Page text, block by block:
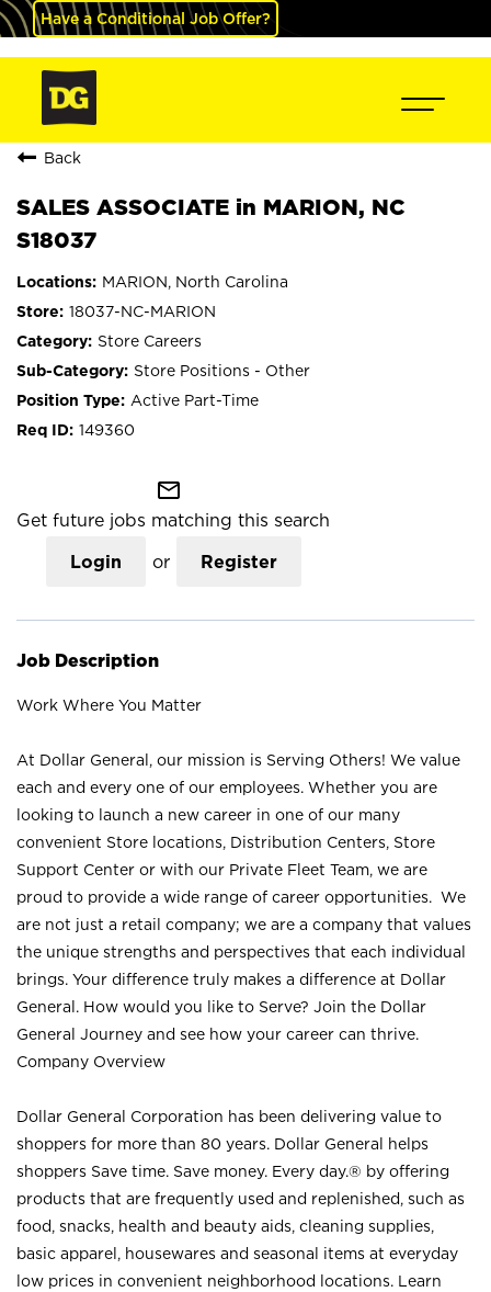
Have a Conditional Job Offer?
Back
SALES ASSOCIATE in MARION, NC
S18037
MARION, North Carolina
18037-NC-MARION
Store Careers
Store Positions - Other
Active Part-Time
149360
mail_outline
Get future jobs matching this search
Login or Register
Job Description
Work Where You Matter
At Dollar General, our mission is Serving Others! We value
each and every one of our employees. Whether you are
looking to launch a new career in one of our many
convenient Store locations, Distribution Centers, Store
Support Center or with our Private Fleet Team, we are
proud to provide a wide range of career opportunities. We
are not just a retail company; we are a company that values
the unique strengths and perspectives that each individual
brings. Your difference truly makes a difference at Dollar
General. How would you like to Serve? Join the Dollar
General Journey and see how your career can thrive.
Company Overview
Dollar General Corporation has been delivering value to
shoppers for more than 80 years. Dollar General helps
shoppers Save time. Save money. Every day.® by offering
products that are frequently used and replenished, such as
food, snacks, health and beauty aids, cleaning supplies,
basic apparel, housewares and seasonal items at everyday
low prices in convenient neighborhood locations. Learn